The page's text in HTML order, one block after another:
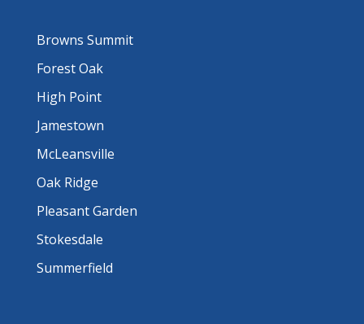
Browns Summit
Forest Oak
High Point
Jamestown
McLeansville
Oak Ridge
Pleasant Garden
Stokesdale
Summerfield